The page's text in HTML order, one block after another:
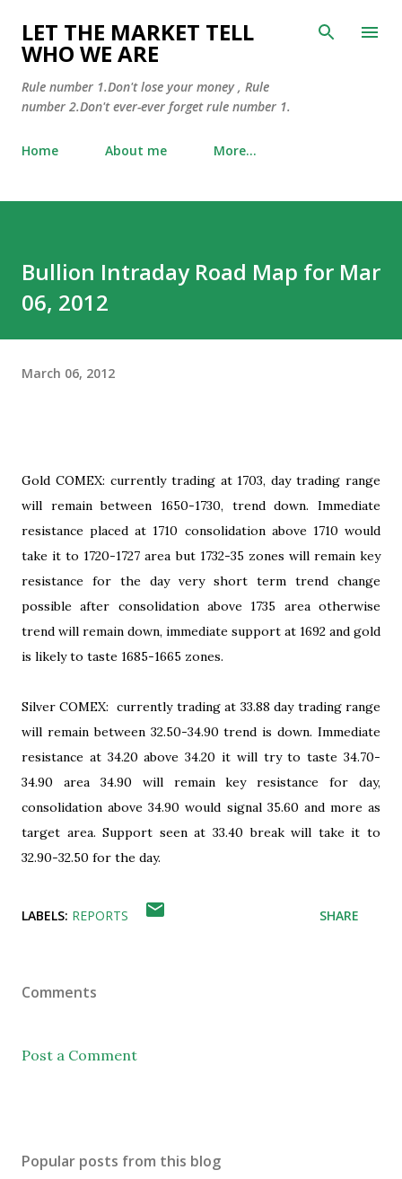
Skip to main content
LET THE MARKET TELL
WHO WE ARE
Rule number 1.Don't lose your money , Rule
number 2.Don't ever-ever forget rule number 1.
Home About me More…
Bullion Intraday Road Map for Mar
06, 2012
March 06, 2012
Gold COMEX: currently trading at 1703, day trading range
will remain between 1650-1730, trend down. Immediate
resistance placed at 1710 consolidation above 1710 would
take it to 1720-1727 area but 1732-35 zones will remain key
resistance for the day very short term trend change
possible after consolidation above 1735 area otherwise
trend will remain down, immediate support at 1692 and gold
is likely to taste 1685-1665 zones.
Silver COMEX: currently trading at 33.88 day trading range
will remain between 32.50-34.90 trend is down. Immediate
resistance at 34.20 above 34.20 it will try to taste 34.70-
34.90 area 34.90 will remain key resistance for day,
consolidation above 34.90 would signal 35.60 and more as
target area. Support seen at 33.40 break will take it to
32.90-32.50 for the day.
LABELS: REPORTS SHARE
Comments
Post a Comment
Popular posts from this blog